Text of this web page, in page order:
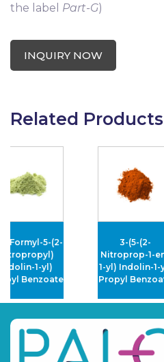
the label Part-G)
INQUIRY NOW
Related Products
5-(2-
1-yl)
Benzoate
3-(5-(2-
Nitroprop-1-en-
1-yl) Indolin-1-yl)
Propyl Benzoate